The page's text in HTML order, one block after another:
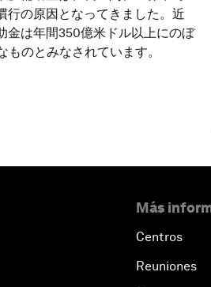
行の原因となってきました。近
金は年間350億米ドル以上にのぼ
ものとみなされています。
Más
Centros
Reuniones